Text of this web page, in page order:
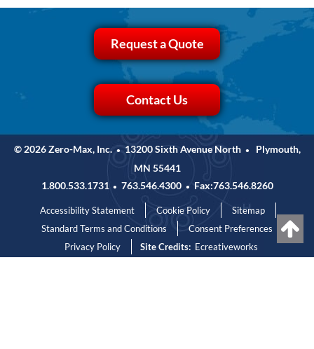
Request a Quote
Contact Us
© 2026 Zero-Max, Inc. • 13200 Sixth Avenue North •
Plymouth,
MN 55441
1.800.533.1731 • 763.546.4300 • Fax:763.546.8260
Accessibility Statement Cookie Policy
Sitemap
Standard Terms and Conditions
Consent Preferences
Privacy Policy
Site Credits: Ecreativeworks